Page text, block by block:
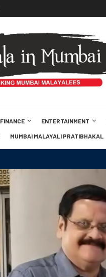
FINANCE ENTERTAINMENT
MUMBAI MALAYALI PRATIBHAKAL